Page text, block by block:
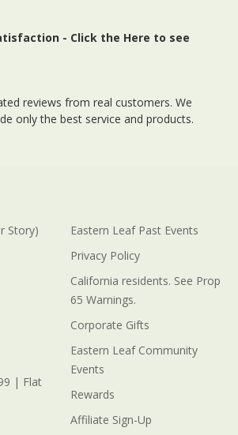
- Click the Here to see
reviews from real customers. We
only the best service and products.
Story)
| Flat
Eastern Leaf Past Events
Privacy Policy
California residents. See Prop
65 Warnings.
Corporate Gifts
Eastern Leaf Community
Events
Rewards
Affiliate Sign-Up